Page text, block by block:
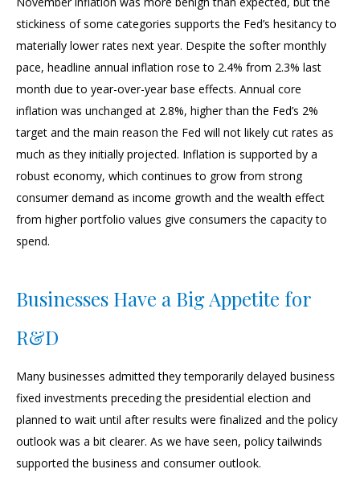
stickiness of some categories supports the Fed’s hesitancy to
materially lower rates next year. Despite the softer monthly
pace, headline annual inflation rose to 2.4% from 2.3% last
month due to year-over-year base effects. Annual core
inflation was unchanged at 2.8%, higher than the Fed’s 2%
target and the main reason the Fed will not likely cut rates as
much as they initially projected. Inflation is supported by a
robust economy, which continues to grow from strong
consumer demand as income growth and the wealth effect
from higher portfolio values give consumers the capacity to
spend.
Businesses Have a Big Appetite for
R&D
Many businesses admitted they temporarily delayed business
fixed investments preceding the presidential election and
planned to wait until after results were finalized and the policy
outlook was a bit clearer. As we have seen, policy tailwinds
supported the business and consumer outlook.